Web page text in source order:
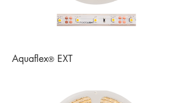
Aquaflex® EXT